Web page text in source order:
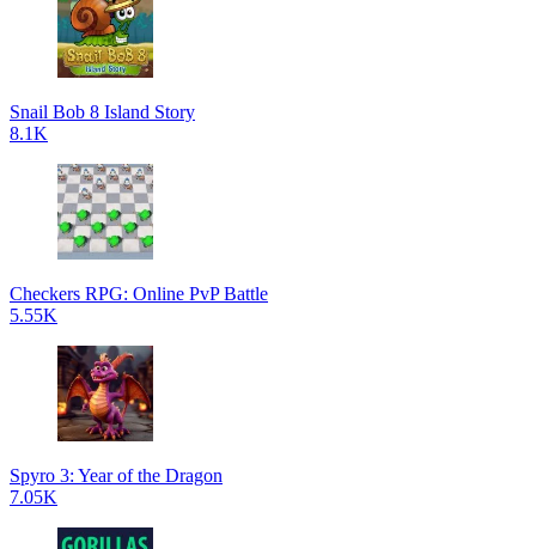
Snail Bob 8 Island Story
8.1K
Checkers RPG: Online PvP Battle
5.55K
Spyro 3: Year of the Dragon
7.05K